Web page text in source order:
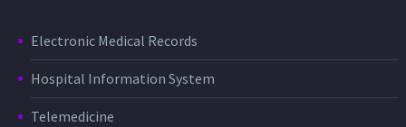
Electronic Medical Records
Hospital Information System
Telemedicine